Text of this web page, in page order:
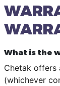
What is the
Chetak
(whichever